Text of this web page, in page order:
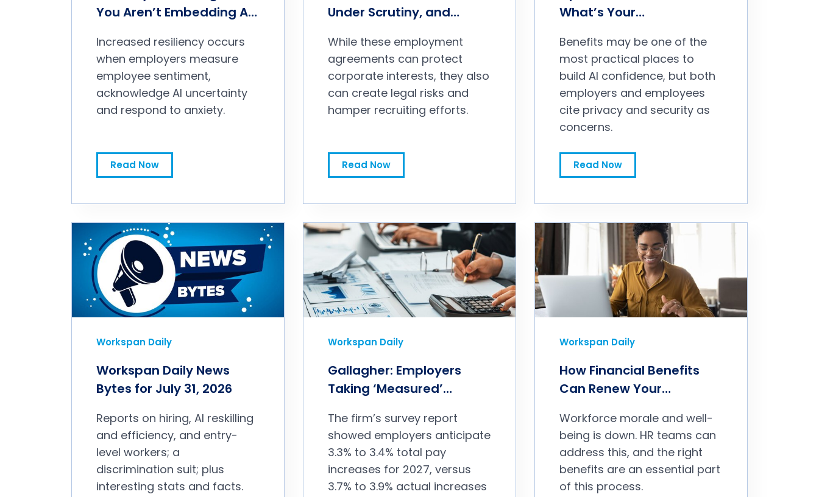
You Aren’t Embedding AI
Increased resiliency occurs
when employers measure
employee sentiment,
acknowledge AI uncertainty
and respond to anxiety.
You May Be Missing Out If You Aren’t Embedding AI in Your Culture
Read Now
Under Scrutiny, and
While these employment
agreements can protect
corporate interests, they also
can create legal risks and
hamper recruiting efforts.
Restrictive Covenants Are Under Scrutiny, and Deserve Your Attention
Read Now
What’s Your
Benefits may be one of the
most practical places to
build AI confidence, but both
employers and employees
cite privacy and security as
concerns.
Open Enrollment Meets AI: What’s Your Responsibility?
Read Now
Workspan Daily
Workspan Daily News
Bytes for July 31, 2026
Reports on hiring, AI reskilling
and efficiency, and entry-
level workers; a
discrimination suit; plus
interesting stats and facts.
Workspan Daily
Gallagher: Employers
Taking ‘Measured’
Budgets
The firm’s survey report
showed employers anticipate
3.3% to 3.4% total pay
increases for 2027, versus
3.7% to 3.9% actual increases
Workspan Daily
How Financial Benefits
Can Renew Your
Employees
Workforce morale and well-
being is down. HR teams can
address this, and the right
benefits are an essential part
of this process.